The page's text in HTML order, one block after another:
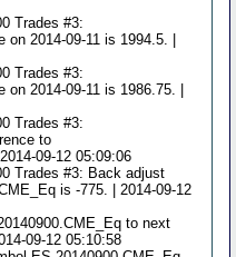
Trades #3:
2014-09-11 is 1994.5. |
Trades #3:
2014-09-11 is 1986.75. |
Trades #3:
to
09-12 05:09:06
Trades #3: Back adjust
is -775. | 2014-09-12
to next
09-12 05:10:58